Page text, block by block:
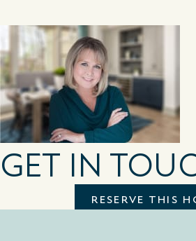
GET IN
RESERVE THIS